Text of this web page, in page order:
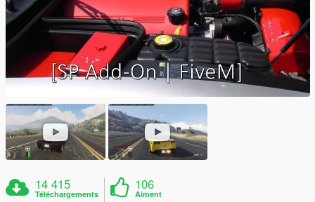
14 415
Téléchargements
106
Aiment